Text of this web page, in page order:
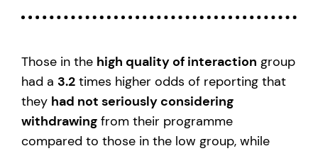
Those in the high quality of interaction group
had a 3.2 times higher odds of reporting that
they had not seriously considering
withdrawing from their programme
compared to those in the low group, while